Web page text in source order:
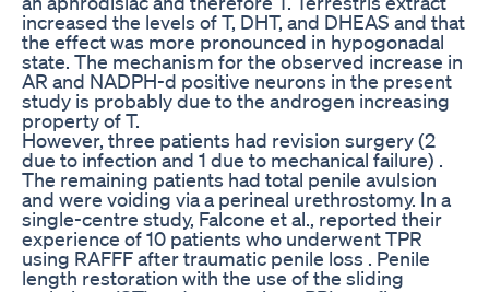
increased the levels of T, DHT, and DHEAS and that
the effect was more pronounced in hypogonadal
state. The mechanism for the observed increase in
AR and NADPH-d positive neurons in the present
study is probably due to the androgen increasing
property of T.
However, three patients had revision surgery (2
due to infection and 1 due to mechanical failure) .
The remaining patients had total penile avulsion
and were voiding via a perineal urethrostomy. In a
single-centre study, Falcone et al., reported their
experience of 10 patients who underwent TPR
using RAFFF after traumatic penile loss . Penile
length restoration with the use of the sliding